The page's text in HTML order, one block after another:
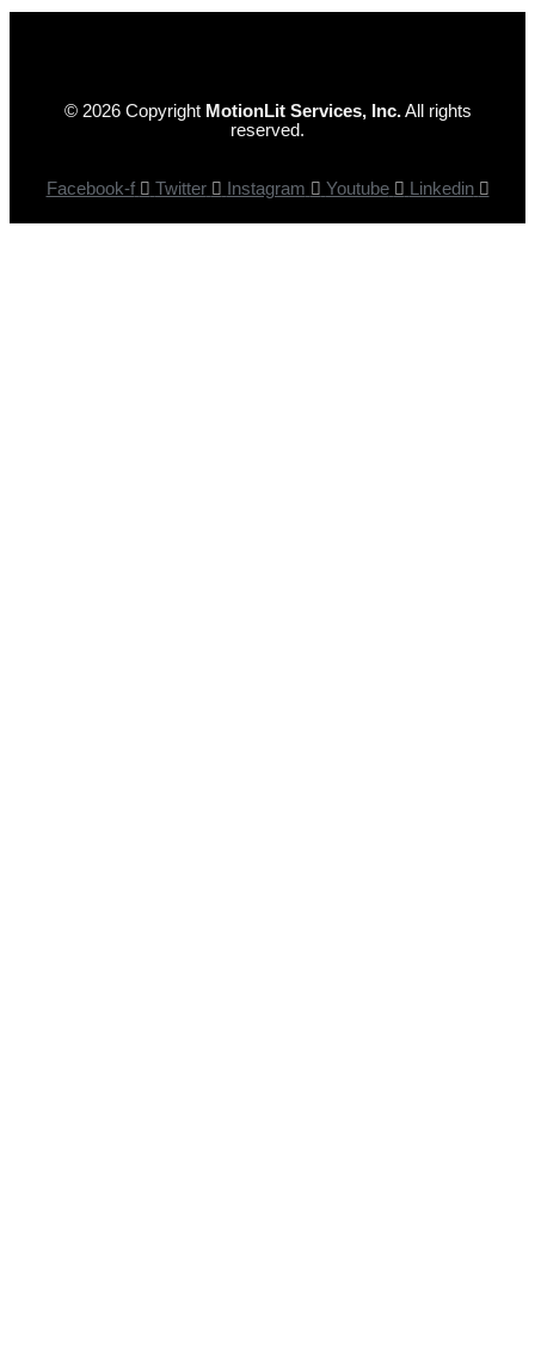
© 2026 Copyright MotionLit Services, Inc.All rights
reserved.
Facebook-f Twitter Instagram Youtube Linkedin